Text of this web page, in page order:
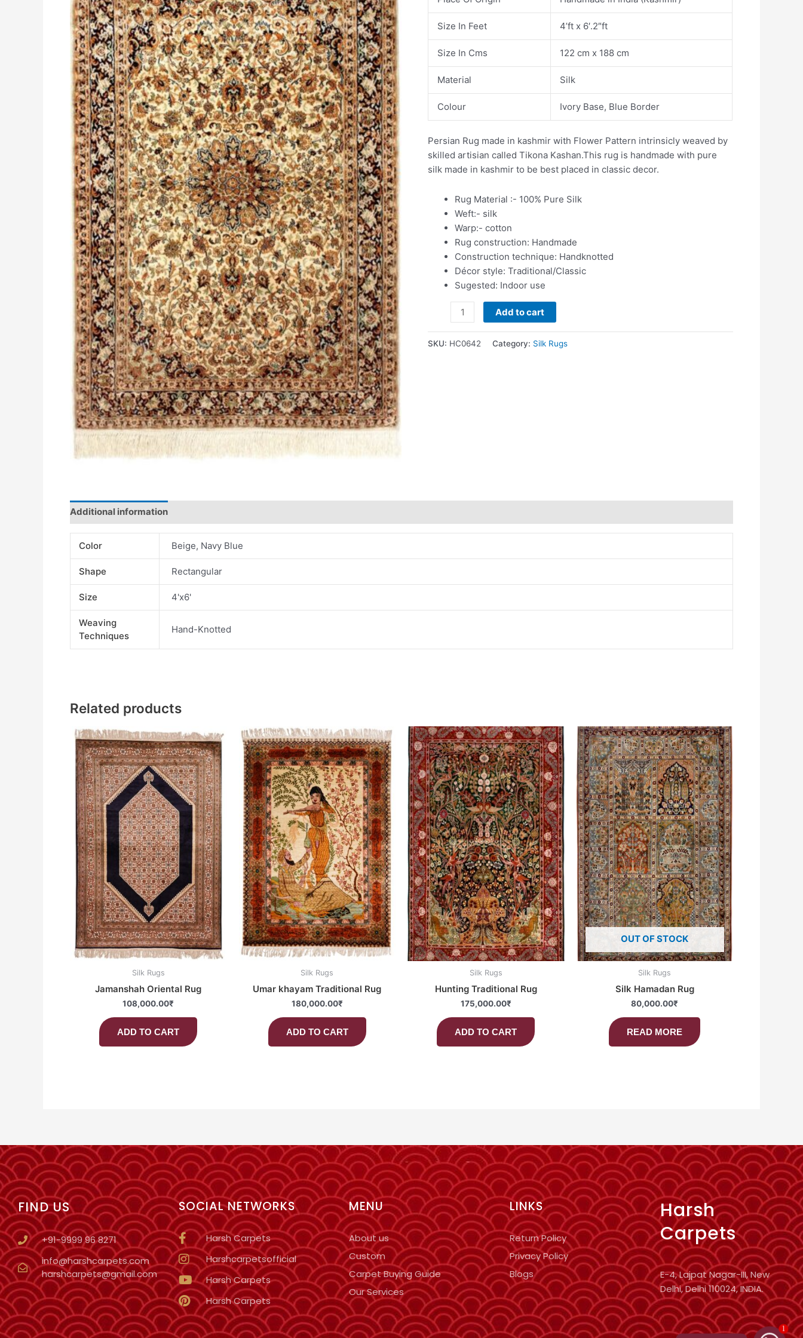
Size In Feet 4’ft x 6′.2″ft
Size In Cms 122 cm x 188 cm
Material Silk
Colour Ivory Base, Blue Border
Persian Rug made in kashmir with Flower Pattern intrinsicly weaved by
skilled artisian called Tikona Kashan.This rug is handmade with pure
silk made in kashmir to be best placed in classic decor.
Rug Material :- 100% Pure Silk
Weft:- silk
Warp:- cotton
Rug construction: Handmade
Construction technique: Handknotted
Décor style: Traditional/Classic
Sugested: Indoor use
Add to cart
SKU: HC0642 Category: Silk Rugs
Additional information
Color Beige, Navy Blue
Shape Rectangular
Size 4'x6'
Weaving
Techniques
Hand-Knotted
Related products
Silk Rugs
Jamanshah Oriental Rug
108,000.00₹
ADD TO CART
Silk Rugs
Umar khayam Traditional Rug
180,000.00₹
ADD TO CART
Silk Rugs
Hunting Traditional Rug
175,000.00₹
ADD TO CART
OUT OF STOCK
Silk Rugs
Silk Hamadan Rug
80,000.00₹
READ MORE
FIND US
+91-9999 96 8271
info@harshcarpets.com
harshcarpets@gmail.com
SOCIAL NETWORKS
Harsh Carpets
Harshcarpetsofficial
Harsh Carpets
Harsh Carpets
MENU
About us
Custom
Carpet Buying Guide
Our Services
LINKS
Return Policy
Privacy Policy
Blogs
Harsh
Carpets
E-4, Lajpat Nagar-III, New
Delhi, Delhi 110024, INDIA.
1